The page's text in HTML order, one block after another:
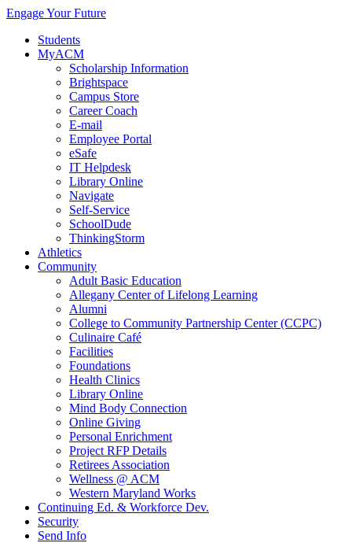
Engage Your Future
Students
MyACM
Scholarship Information
Brightspace
Campus Store
Career Coach
E-mail
Employee Portal
eSafe
IT Helpdesk
Library Online
Navigate
Self-Service
SchoolDude
ThinkingStorm
Athletics
Community
Adult Basic Education
Allegany Center of Lifelong Learning
Alumni
College to Community Partnership Center (CCPC)
Culinaire Café
Facilities
Foundations
Health Clinics
Library Online
Mind Body Connection
Online Giving
Personal Enrichment
Project RFP Details
Retirees Association
Wellness @ ACM
Western Maryland Works
Continuing Ed. & Workforce Dev.
Security
Send Info